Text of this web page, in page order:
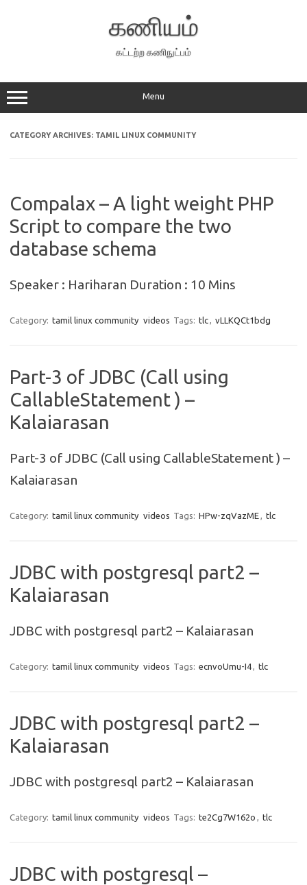
கணியம்
கட்டற்ற கணிநுட்பம்
Menu
CATEGORY ARCHIVES: TAMIL LINUX COMMUNITY
Compalax – A light weight PHP
Script to compare the two
database schema
Speaker : Hariharan Duration : 10 Mins
Category: tamil linux community videos Tags: tlc, vLLKQCt1bdg
Part-3 of JDBC (Call using
CallableStatement ) –
Kalaiarasan
Part-3 of JDBC (Call using CallableStatement ) –
Kalaiarasan
Category: tamil linux community videos Tags: HPw-zqVazME, tlc
JDBC with postgresql part2 –
Kalaiarasan
JDBC with postgresql part2 – Kalaiarasan
Category: tamil linux community videos Tags: ecnvoUmu-I4, tlc
JDBC with postgresql part2 –
Kalaiarasan
JDBC with postgresql part2 – Kalaiarasan
Category: tamil linux community videos Tags: te2Cg7W162o , tlc
JDBC with postgresql –